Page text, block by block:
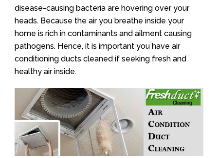
disease-causing bacteria are hovering over your
heads. Because the air you breathe inside your
home is rich in contaminants and ailment causing
pathogens. Hence, it is important you have air
conditioning ducts cleaned if seeking fresh and
healthy air inside.